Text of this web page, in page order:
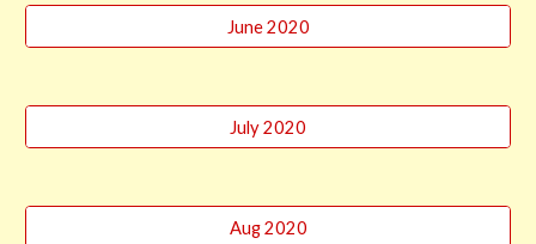
June 2020
July 2020
Aug 2020